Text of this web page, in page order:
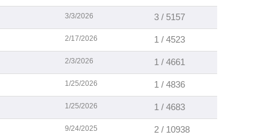
3/3/2026 3 / 5157
2/17/2026 1 / 4523
2/3/2026 1 / 4661
1/25/2026 1 / 4836
1/25/2026 1 / 4683
9/24/2025 2 / 10938